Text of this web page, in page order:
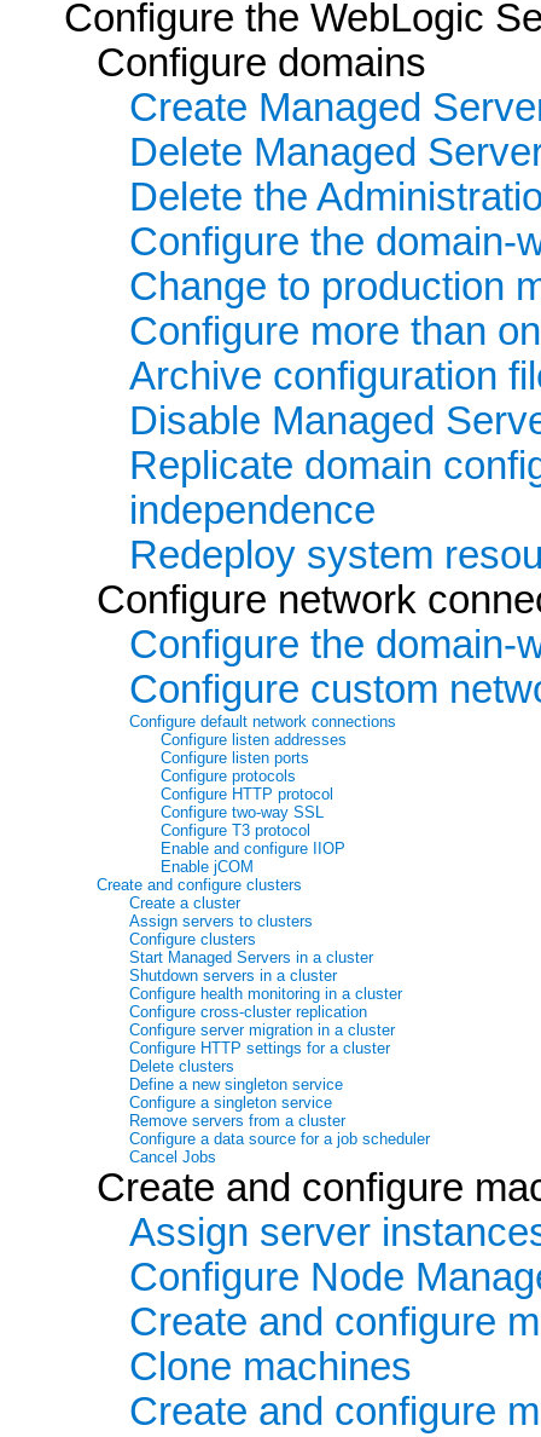
Configure the WebLogic
Configure domains
Create Managed
Delete Managed
Delete the
Configure the domain-
Change to production
Configure more than
Archive configuration
Disable Managed
Replicate domain
independence
Redeploy system
Configure network
Configure the domain-
Configure custom
Configure default network connections
Configure listen addresses
Configure listen ports
Configure protocols
Configure HTTP protocol
Configure two-way SSL
Configure T3 protocol
Enable and configure IIOP
Enable jCOM
Create and configure clusters
Create a cluster
Assign servers to clusters
Configure clusters
Start Managed Servers in a cluster
Shutdown servers in a cluster
Configure health monitoring in a cluster
Configure cross-cluster replication
Configure server migration in a cluster
Configure HTTP settings for a cluster
Delete clusters
Define a new singleton service
Configure a singleton service
Remove servers from a cluster
Configure a data source for a job scheduler
Cancel Jobs
Create and configure
Assign server
Configure Node
Create and configure
Clone machines
Create and configure